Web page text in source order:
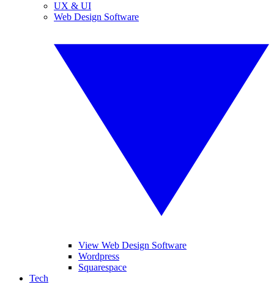
UX & UI
Web Design Software
View Web Design Software
Wordpress
Squarespace
Tech